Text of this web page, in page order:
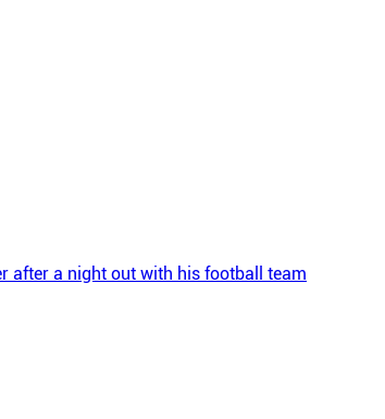
after a night out with his football team